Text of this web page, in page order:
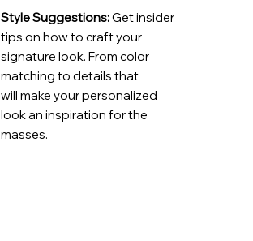
Style Suggestions:Get insider
tips on how to craft your
signature look. From color
matching to details that
will make your personalized
look an inspiration for the
masses.